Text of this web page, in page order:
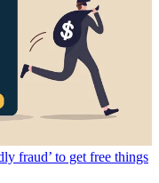
fraud’ to get free things